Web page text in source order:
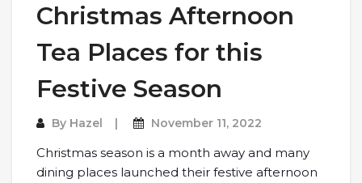
Christmas Afternoon
Tea Places for this
Festive Season
By Hazel November 11, 2022
Christmas season is a month away and many
dining places launched their festive afternoon